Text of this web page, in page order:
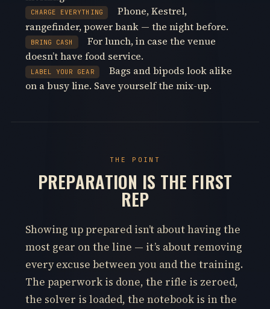
CHARGE EVERYTHING
Phone, Kestrel,
rangefinder, power bank — the night before.
BRING CASH
For lunch, in case the venue
doesn’t have food service.
LABEL YOUR GEAR
Bags and bipods look alike
on a busy line. Save yourself the mix-up.
THE POINT
PREPARATION IS THE FIRST
REP
Showing up prepared isn’t about having the
most gear on the line — it’s about removing
every excuse between you and the training.
The paperwork is done, the rifle is zeroed,
the solver is loaded, the notebook is in the